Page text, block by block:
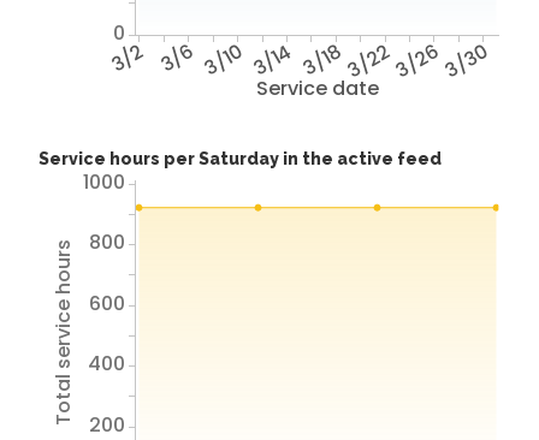
Service date
3/2 3/6 3/10 3/14 3/183/223/263/30
0
Service hours per Saturday in the active feed
Total service hours 200
400
600
800
1000